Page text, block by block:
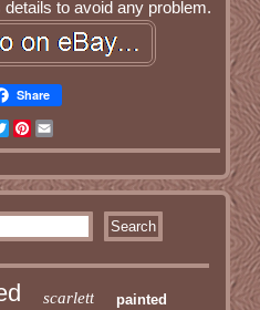
to avoid any problem.
Share
TwitterPinterest
scarlett painted